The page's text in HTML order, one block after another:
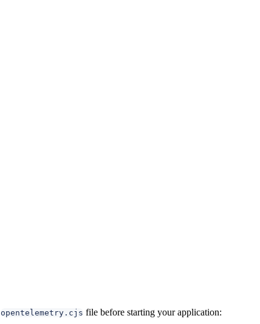
opentelemetry.cjs file before starting your application: